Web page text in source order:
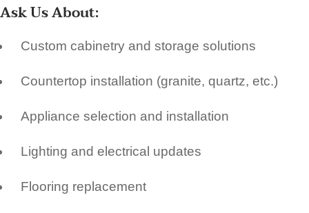
Ask Us About:
Custom cabinetry and storage solutions
Countertop installation (granite, quartz, etc.)
Appliance selection and installation
Lighting and electrical updates
Flooring replacement